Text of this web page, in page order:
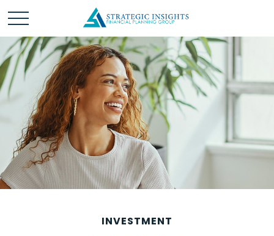
INVESTMENT